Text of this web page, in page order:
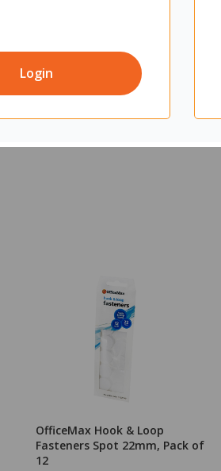
Login
(wxd)
for children in need
OfficeMax Hook & Loop
Fasteners Spot 22mm, Pack of
12